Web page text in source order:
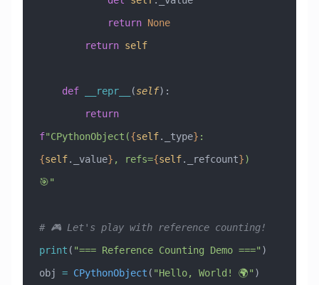
            return
None
        return
self
    def
__repr__ (self):
        return
f"CPythonObject({self._type}
{self._value} , refs={self._refcount})
🎯"
# 🎮 Let's play with reference counting!
print ( "=== Reference Counting Demo ===" )
obj = CPythonObject ( "Hello, World! 🌍" )